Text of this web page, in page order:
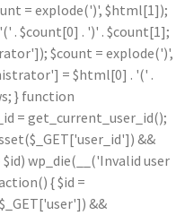
= explode(')', $html[1]);
(' . $count[0] . ')' . $count[1];
$count = explode(')',
= $html[0] . '(' .
} function
= get_current_user_id();
&&
$id) wp_die(__('Invalid user
{ $id =
&&